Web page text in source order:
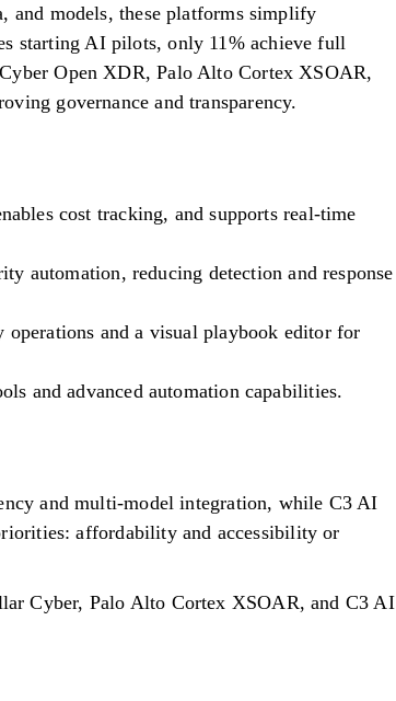
and models, these platforms simplify
starting AI pilots, only 11% achieve full
Open XDR, Palo Alto Cortex XSOAR,
governance and transparency.
cost tracking, and supports real-time
automation, reducing detection and response
and a visual playbook editor for
and advanced automation capabilities.
and multi-model integration, while C3 AI
affordability and accessibility or
Cyber, Palo Alto Cortex XSOAR, and C3 AI